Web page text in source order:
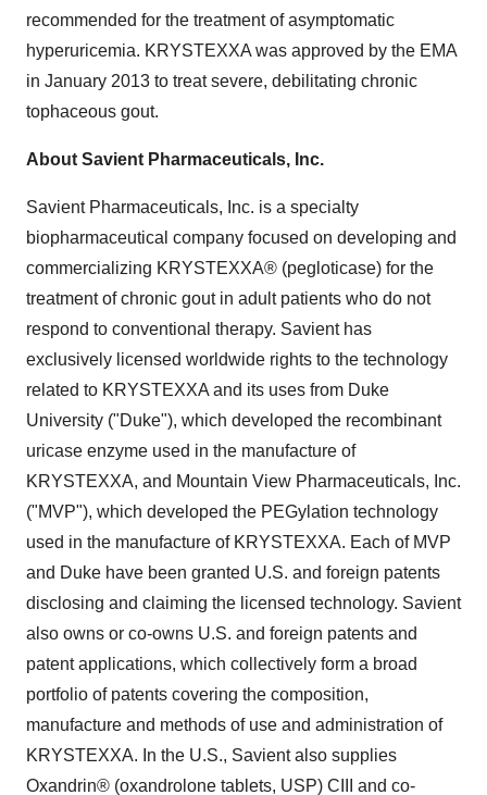
recommended for the treatment of asymptomatic
hyperuricemia. KRYSTEXXA was approved by the EMA
in January 2013 to treat severe, debilitating chronic
tophaceous gout.
About Savient Pharmaceuticals, Inc.
Savient Pharmaceuticals, Inc. is a specialty
biopharmaceutical company focused on developing and
commercializing KRYSTEXXA® (pegloticase) for the
treatment of chronic gout in adult patients who do not
respond to conventional therapy. Savient has
exclusively licensed worldwide rights to the technology
related to KRYSTEXXA and its uses from Duke
University ("Duke"), which developed the recombinant
uricase enzyme used in the manufacture of
KRYSTEXXA, and Mountain View Pharmaceuticals, Inc.
("MVP"), which developed the PEGylation technology
used in the manufacture of KRYSTEXXA. Each of MVP
and Duke have been granted U.S. and foreign patents
disclosing and claiming the licensed technology. Savient
also owns or co-owns U.S. and foreign patents and
patent applications, which collectively form a broad
portfolio of patents covering the composition,
manufacture and methods of use and administration of
KRYSTEXXA. In the U.S., Savient also supplies
Oxandrin® (oxandrolone tablets, USP) CIII and co-